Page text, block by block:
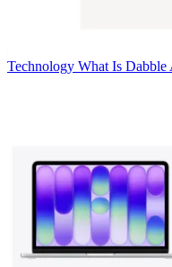
Technology What Is Dabble